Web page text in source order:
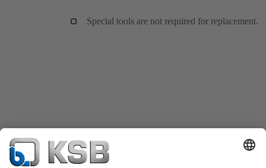
Special tools are not required for replacement.